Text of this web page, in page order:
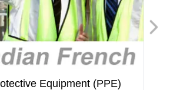
Equipment (PPE)